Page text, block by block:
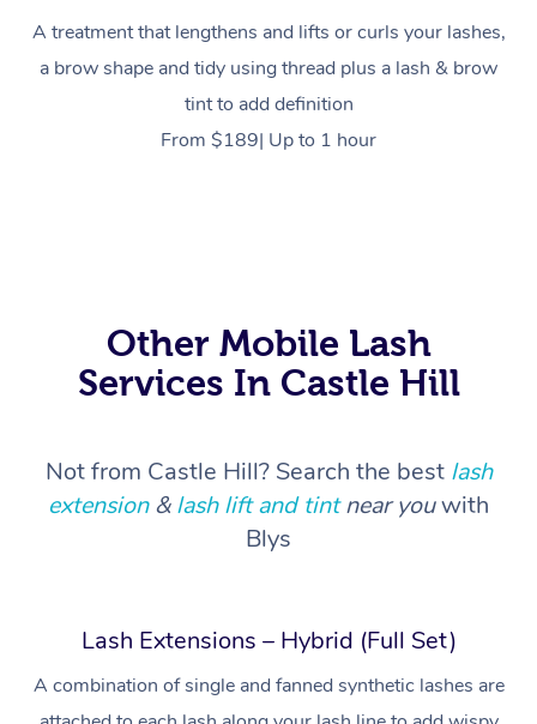
A treatment that lengthens and lifts or curls your lashes,
a brow shape and tidy using thread plus a lash & brow
tint to add definition
From $189| Up to 1 hour
Other Mobile Lash
Services In Castle Hill
Not from Castle Hill? Search the best lash
extension&lash lift and tintnear youwith
Blys
Lash Extensions – Hybrid (Full Set)
A combination of single and fanned synthetic lashes are
At Home